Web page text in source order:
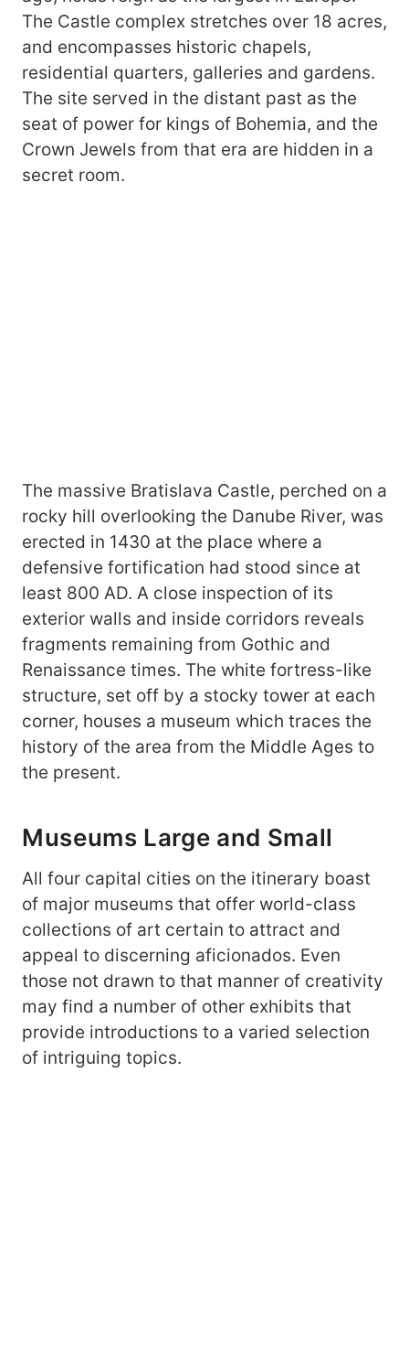
The Castle complex stretches over 18 acres,
and encompasses historic chapels,
residential quarters, galleries and gardens.
The site served in the distant past as the
seat of power for kings of Bohemia, and the
Crown Jewels from that era are hidden in a
secret room.
The massive Bratislava Castle, perched on a
rocky hill overlooking the Danube River, was
erected in 1430 at the place where a
defensive fortification had stood since at
least 800 AD. A close inspection of its
exterior walls and inside corridors reveals
fragments remaining from Gothic and
Renaissance times. The white fortress-like
structure, set off by a stocky tower at each
corner, houses a museum which traces the
history of the area from the Middle Ages to
the present.
Museums Large and Small
All four capital cities on the itinerary boast
of major museums that offer world-class
collections of art certain to attract and
appeal to discerning aficionados. Even
those not drawn to that manner of creativity
may find a number of other exhibits that
provide introductions to a varied selection
of intriguing topics.